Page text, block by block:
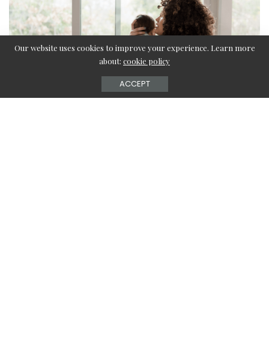
Our website uses cookies to improve your experience. Learn more
about: cookie policy
ACCEPT